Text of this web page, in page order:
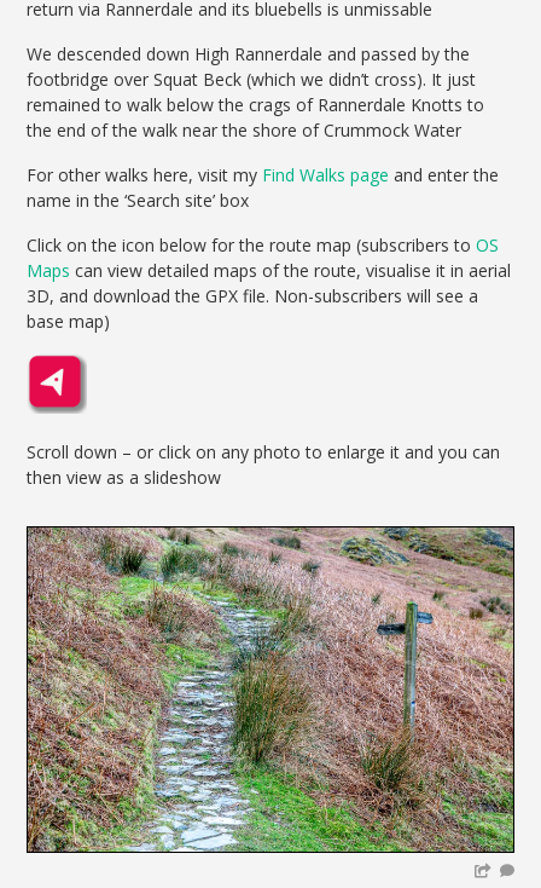
return via Rannerdale and its bluebells is unmissable
We descended down High Rannerdale and passed by the
footbridge over Squat Beck (which we didn’t cross). It just
remained to walk below the crags of Rannerdale Knotts to
the end of the walk near the shore of Crummock Water
For other walks here, visit my Find Walks page and enter the
name in the ‘Search site’ box
Click on the icon below for the route map (subscribers toOS
Maps can view detailed maps of the route, visualise it in aerial
3D, and download the GPX file. Non-subscribers will see a
base map)
Scroll down – or click on any photo to enlarge it and you can
then view as a slideshow